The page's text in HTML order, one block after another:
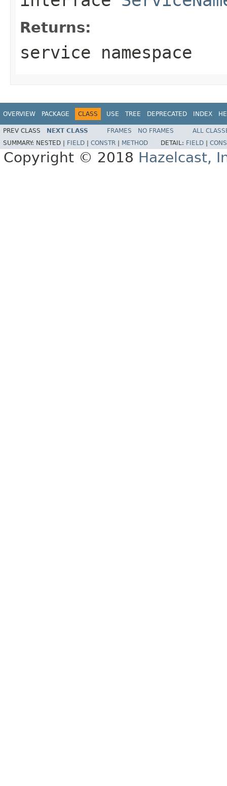
Returns:
service namespace
OVERVIEW PACKAGE CLASS USE TREE DEPRECATED INDEX
PREV CLASS NEXT CLASS FRAMES NO FRAMES
ALL
SUMMARY: NESTED | FIELD CONSTR METHOD DETAIL: FIELD
Copyright © 2018 Hazelcast,